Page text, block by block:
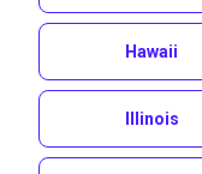
Hawaii
Illinois